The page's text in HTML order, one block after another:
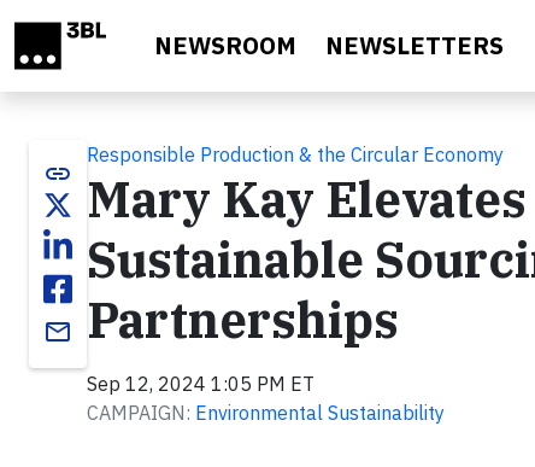
NEWSROOM NEWSLETTERS
link
email
Responsible Production & the Circular Economy
Mary Kay
Sustainable
Partnerships
Sep 12, 2024 1:05 PM ET
CAMPAIGN: Environmental Sustainability